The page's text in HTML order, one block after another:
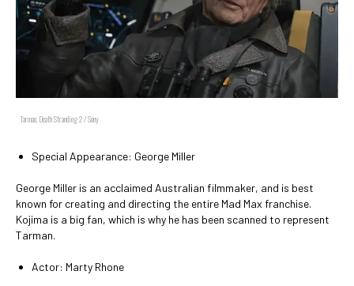
Tarman, Death Stranding 2 / Sony
Special Appearance: George Miller
George Miller is an acclaimed Australian filmmaker, and is best
known for creating and directing the entire Mad Max franchise.
Kojima is a big fan, which is why he has been scanned to represent
Tarman.
Actor: Marty Rhone